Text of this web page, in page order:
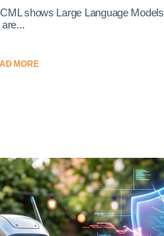
shows Large Language Models
are...
MORE